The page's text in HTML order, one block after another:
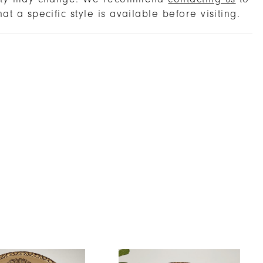
a specific style is available before visiting.